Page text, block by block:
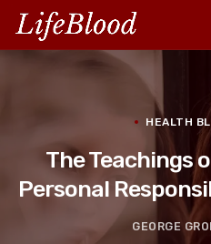
HEALTH
The Teachings
Personal
GEORGE